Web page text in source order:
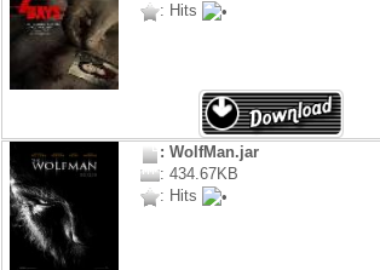
: Hits
: WolfMan.jar
: 434.67KB
: Hits